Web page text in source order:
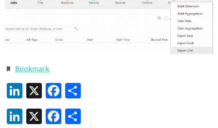
Bookmark.
LinkedIn
X Facebook
LinkedIn
X Facebook